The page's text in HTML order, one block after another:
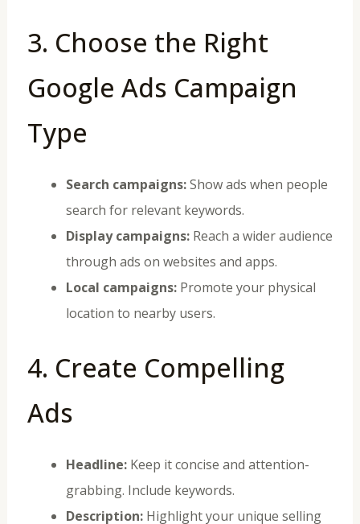
3. Choose the Right
Google Ads Campaign
Type
Search campaigns:Show ads when people
search for relevant keywords.
Display campaigns:Reach a wider audience
through ads on websites and apps.
Local campaigns:Promote your physical
location to nearby users.
4. Create Compelling
Ads
Headline:Keep it concise and attention-
grabbing. Include keywords.
Description:Highlight your unique selling